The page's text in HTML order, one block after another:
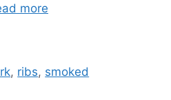
more
, ribs, smoked